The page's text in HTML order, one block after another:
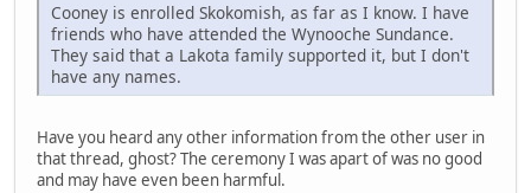
Cooney is enrolled Skokomish, as far as I know. I have
friends who have attended the Wynooche Sundance.
They said that a Lakota family supported it, but I don't
have any names.
Have you heard any other information from the other user in
that thread, ghost? The ceremony I was apart of was no good
and may have even been harmful.